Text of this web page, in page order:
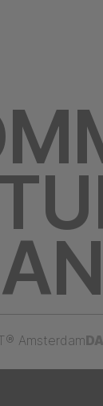
Amsterdam